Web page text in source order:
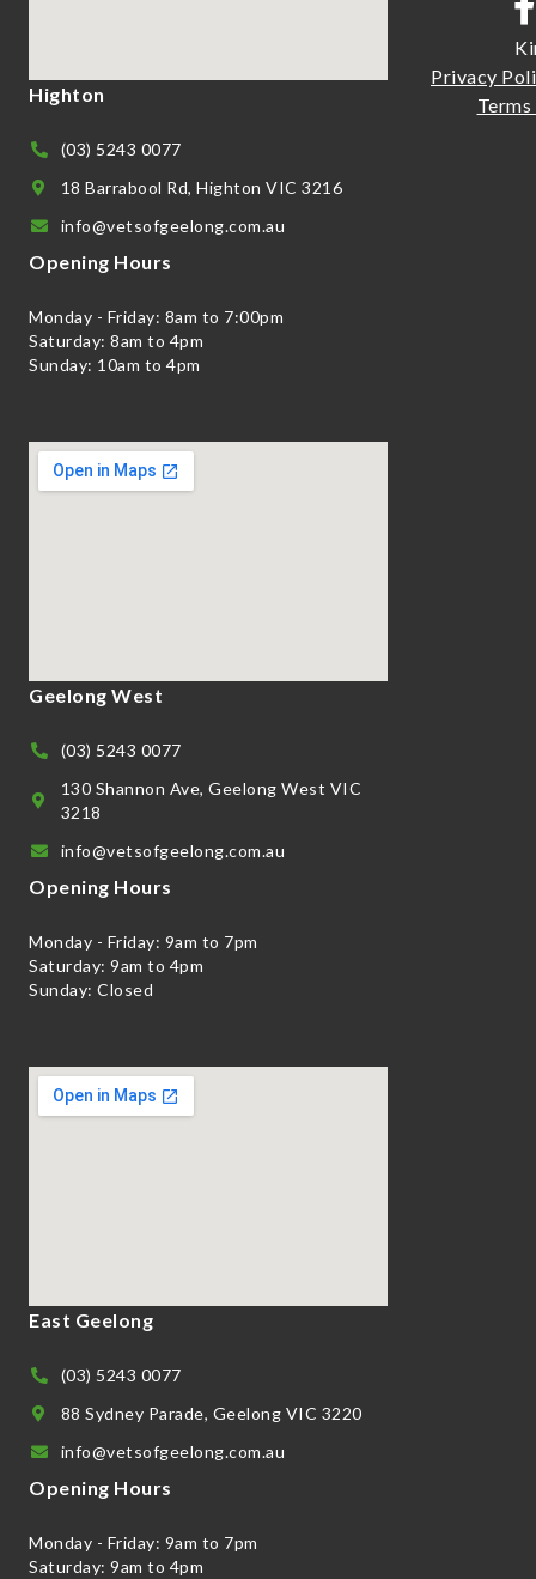
Highton
(03) 5243 0077
18 Barrabool Rd, Highton VIC 3216
info@vetsofgeelong.com.au
Opening Hours
Monday - Friday: 8am to 7:00pm
Saturday: 8am to 4pm
Sunday: 10am to 4pm
Geelong West
(03) 5243 0077
130 Shannon Ave, Geelong West VIC
3218
info@vetsofgeelong.com.au
Opening Hours
Monday - Friday: 9am to 7pm
Saturday: 9am to 4pm
Sunday: Closed
East Geelong
(03) 5243 0077
88 Sydney Parade, Geelong VIC 3220
info@vetsofgeelong.com.au
Opening Hours
Monday - Friday: 9am to 7pm
Saturday: 9am to 4pm
Privacy